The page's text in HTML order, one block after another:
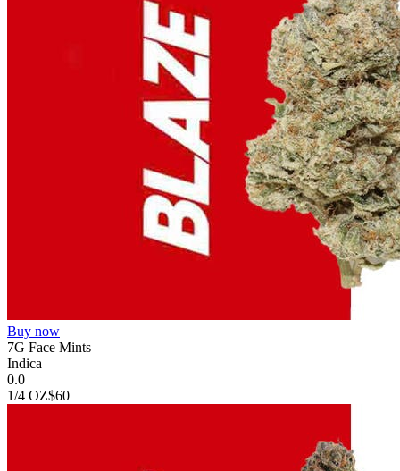
Buy now
7G Face Mints
Indica
0.0
1/4 OZ$60